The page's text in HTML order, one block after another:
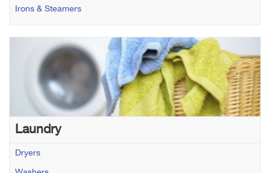
Irons & Steamers
Laundry
Dryers